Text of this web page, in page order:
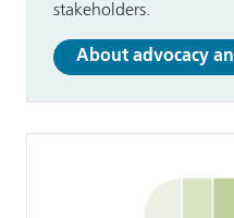
stakeholders.
About advocacy